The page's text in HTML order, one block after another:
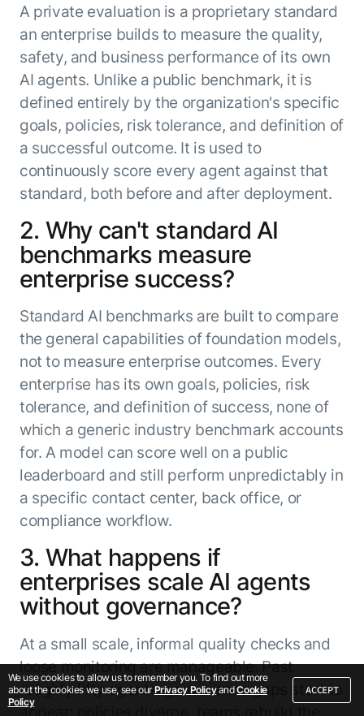
We use cookies to allow us to remember you. To find out more
about the cookies we use, see ourPrivacy PolicyandCookie
Policy
ACCEPT
A private evaluation is a proprietary standard
an enterprise builds to measure the quality,
safety, and business performance of its own
AI agents. Unlike a public benchmark, it is
defined entirely by the organization's specific
goals, policies, risk tolerance, and definition of
a successful outcome. It is used to
continuously score every agent against that
standard, both before and after deployment.
2. Why can't standard AI
benchmarks measure
enterprise success?
Standard AI benchmarks are built to compare
the general capabilities of foundation models,
not to measure enterprise outcomes. Every
enterprise has its own goals, policies, risk
tolerance, and definition of success, none of
which a generic industry benchmark accounts
for. A model can score well on a public
leaderboard and still perform unpredictably in
a specific contact center, back office, or
compliance workflow.
3. What happens if
enterprises scale AI agents
without governance?
At a small scale, informal quality checks and
loose monitoring are manageable. Past
roughly fifty agents, governance gaps start to
appear: policies diverge, teams rebuild the